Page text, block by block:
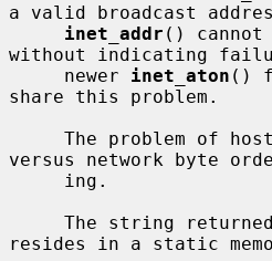
a valid broadcast
inet_addr ()
without indicating
     newer
inet_aton ()
share this problem.
versus network byte
The string
resides in a static